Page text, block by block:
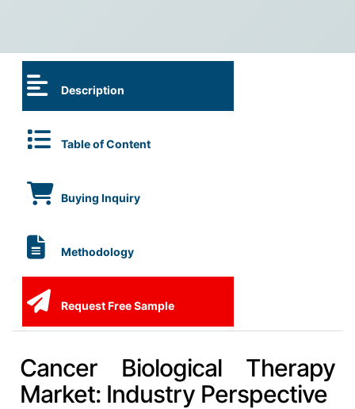
Description
Table of Content
Buying Inquiry
Methodology
Request Free Sample
Cancer Biological Therapy
Market: Industry Perspective